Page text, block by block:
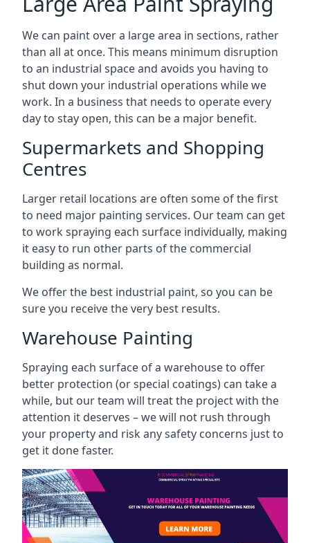
We can paint over a large area in sections, rather
than all at once. This means minimum disruption
to an industrial space and avoids you having to
shut down your industrial operations while we
work. In a business that needs to operate every
day to stay open, this can be a major benefit.
Supermarkets and Shopping
Centres
Larger retail locations are often some of the first
to need major painting services. Our team can get
to work spraying each surface individually, making
it easy to run other parts of the commercial
building as normal.
We offer the best industrial paint, so you can be
sure you receive the very best results.
Warehouse Painting
Spraying each surface of a warehouse to offer
better protection (or special coatings) can take a
while, but our team will treat the project with the
attention it deserves – we will not rush through
your property and risk any safety concerns just to
get it done faster.